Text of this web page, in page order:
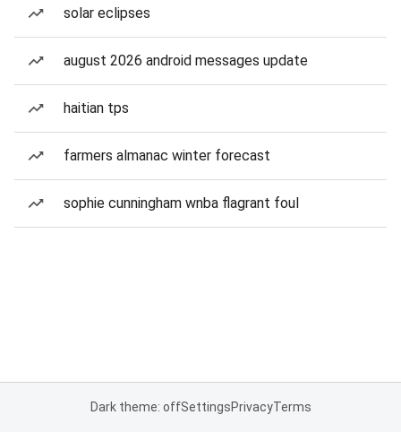
solar eclipses
august 2026 android messages update
haitian tps
farmers almanac winter forecast
sophie cunningham wnba flagrant foul
Dark theme: offSettingsPrivacyTerms